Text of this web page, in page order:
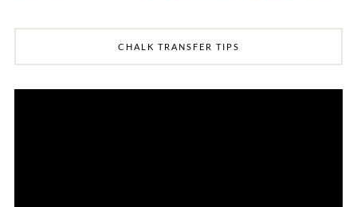
CHALK TRANSFER TIPS
Video